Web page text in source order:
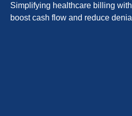
Simplifying healthcare billing
boost cash flow and reduce